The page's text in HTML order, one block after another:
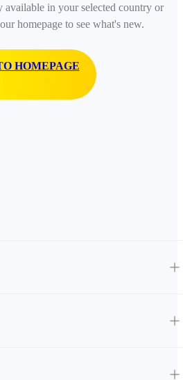
available in your selected country or
homepage to see what's new.
HOMEPAGE